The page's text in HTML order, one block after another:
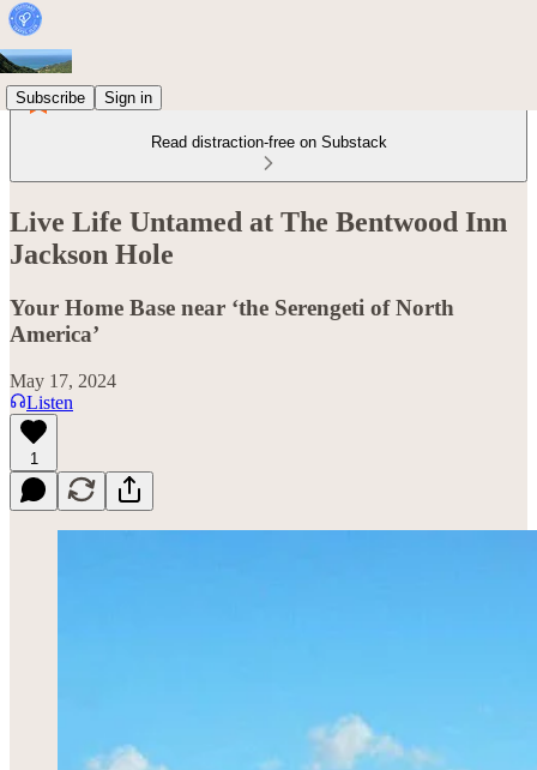
Subscribe Sign in
Read distraction-free on Substack
Live Life Untamed at The Bentwood Inn
Jackson Hole
Your Home Base near ‘the Serengeti of North
America’
May 17, 2024
Listen
1